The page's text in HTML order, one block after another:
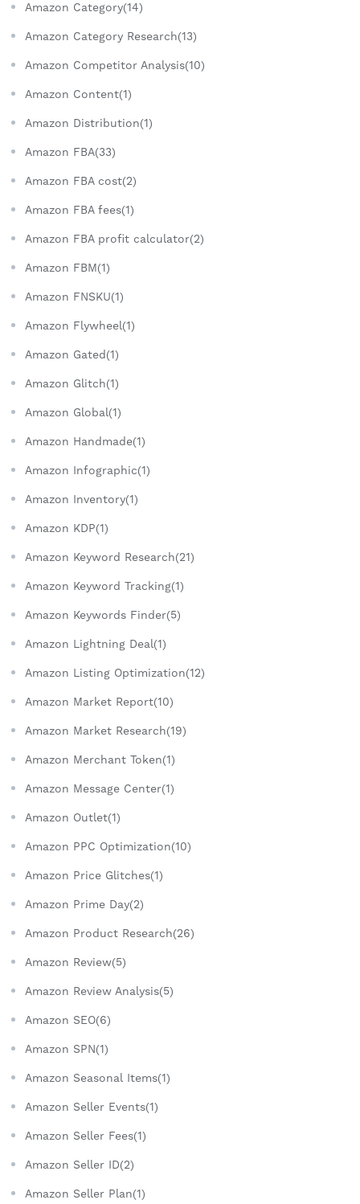
Amazon Category(14)
Amazon Category Research(13)
Amazon Competitor Analysis(10)
Amazon Content(1)
Amazon Distribution(1)
Amazon FBA(33)
Amazon FBA cost(2)
Amazon FBA fees(1)
Amazon FBA profit calculator(2)
Amazon FBM(1)
Amazon FNSKU(1)
Amazon Flywheel(1)
Amazon Gated(1)
Amazon Glitch(1)
Amazon Global(1)
Amazon Handmade(1)
Amazon Infographic(1)
Amazon Inventory(1)
Amazon KDP(1)
Amazon Keyword Research(21)
Amazon Keyword Tracking(1)
Amazon Keywords Finder(5)
Amazon Lightning Deal(1)
Amazon Listing Optimization(12)
Amazon Market Report(10)
Amazon Market Research(19)
Amazon Merchant Token(1)
Amazon Message Center(1)
Amazon Outlet(1)
Amazon PPC Optimization(10)
Amazon Price Glitches(1)
Amazon Prime Day(2)
Amazon Product Research(26)
Amazon Review(5)
Amazon Review Analysis(5)
Amazon SEO(6)
Amazon SPN(1)
Amazon Seasonal Items(1)
Amazon Seller Events(1)
Amazon Seller Fees(1)
Amazon Seller ID(2)
Amazon Seller Plan(1)